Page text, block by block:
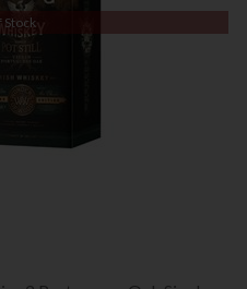
Stock